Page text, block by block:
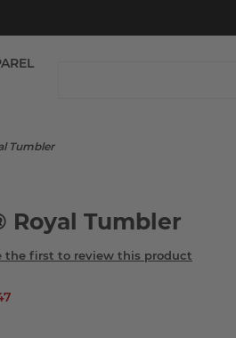
Tumbler
Royal Tumbler
the first to review this product